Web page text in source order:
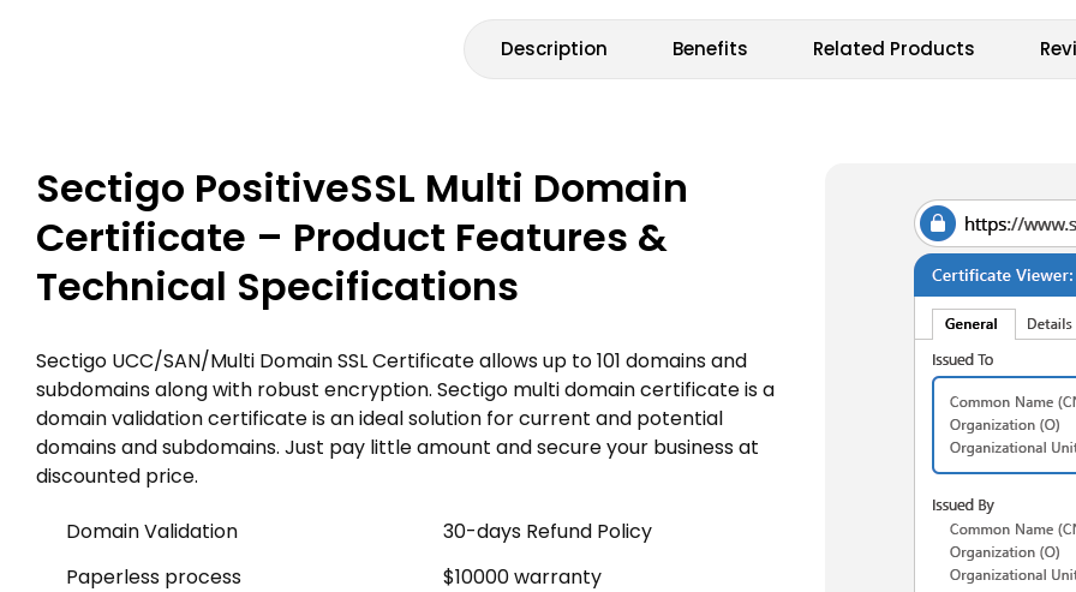
Description Benefits Related Products
Sectigo PositiveSSL Multi Domain
Certificate – Product Features &
Technical Specifications
Sectigo UCC/SAN/Multi Domain SSL Certificate allows up to 101 domains and
subdomains along with robust encryption. Sectigo multi domain certificate is a
domain validation certificate is an ideal solution for current and potential
domains and subdomains. Just pay little amount and secure your business at
discounted price.
Domain Validation
Paperless process
30-days Refund Policy
$10000 warranty